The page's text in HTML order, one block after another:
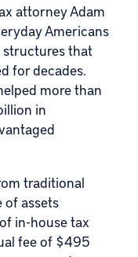
attorneyAdam
Americans
structures that
for decades.
more than
in
traditional
of assets
in-house tax
fee of $495